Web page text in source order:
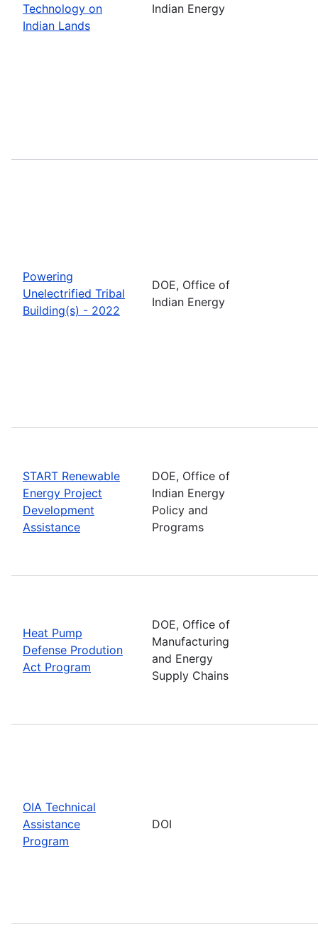
Technology on
Indian Lands
Indian Energy
Powering
Unelectrified Tribal
Building(s) - 2022
DOE, Office of
Indian Energy
START Renewable
Energy Project
Development
Assistance
DOE, Office of
Indian Energy
Policy and
Programs
Heat Pump
Defense Prodution
Act Program
DOE, Office of
Manufacturing
and Energy
Supply Chains
OIA Technical
Assistance
Program
DOI